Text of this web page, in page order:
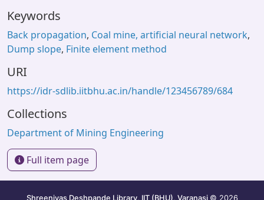
Keywords
Back propagation, Coal mine, artificial neural network,
Dump slope, Finite element method
URI
https://idr-sdlib.iitbhu.ac.in/handle/123456789/684
Collections
Department of Mining Engineering
Full item page
Shreenivas Deshpande Library, IIT (BHU), Varanasi © 2026